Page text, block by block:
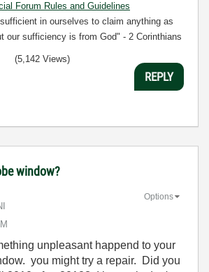
Forum Rules and Guidelines
in ourselves to claim anything as
our sufficiency is from God" - 2 Corinthians
(5,142 Views)
REPLY
window?
Options
unpleasant happend to your
you might try a repair. Did you